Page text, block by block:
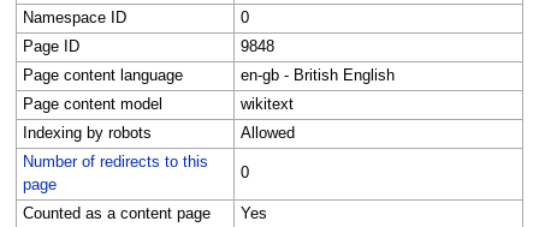
Namespace ID
0
Page ID
9848
Page content language
en-gb - British English
Page content model
wikitext
Indexing by robots
Allowed
Number of redirects to this
page
0
Counted as a content page Yes